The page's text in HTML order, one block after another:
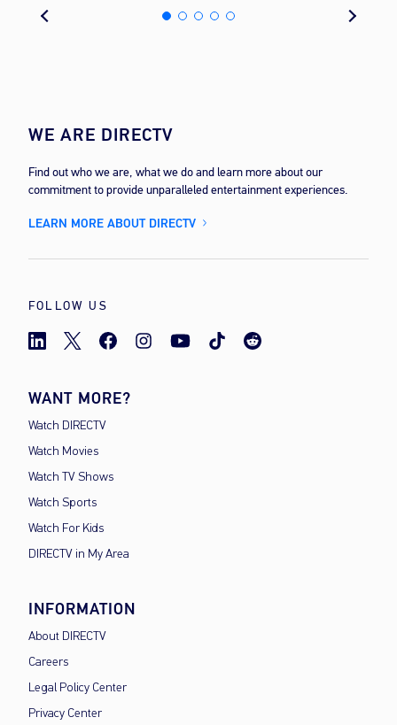
WE ARE DIRECTV
Find out who we are, what we do and learn more about our
commitment to provide unparalleled entertainment experiences.
LEARN MORE ABOUT DIRECTV
FOLLOW US
WANT MORE?
Watch DIRECTV
Watch Movies
Watch TV Shows
Watch Sports
Watch For Kids
DIRECTV in My Area
INFORMATION
About DIRECTV
Careers
Legal Policy Center
Privacy Center